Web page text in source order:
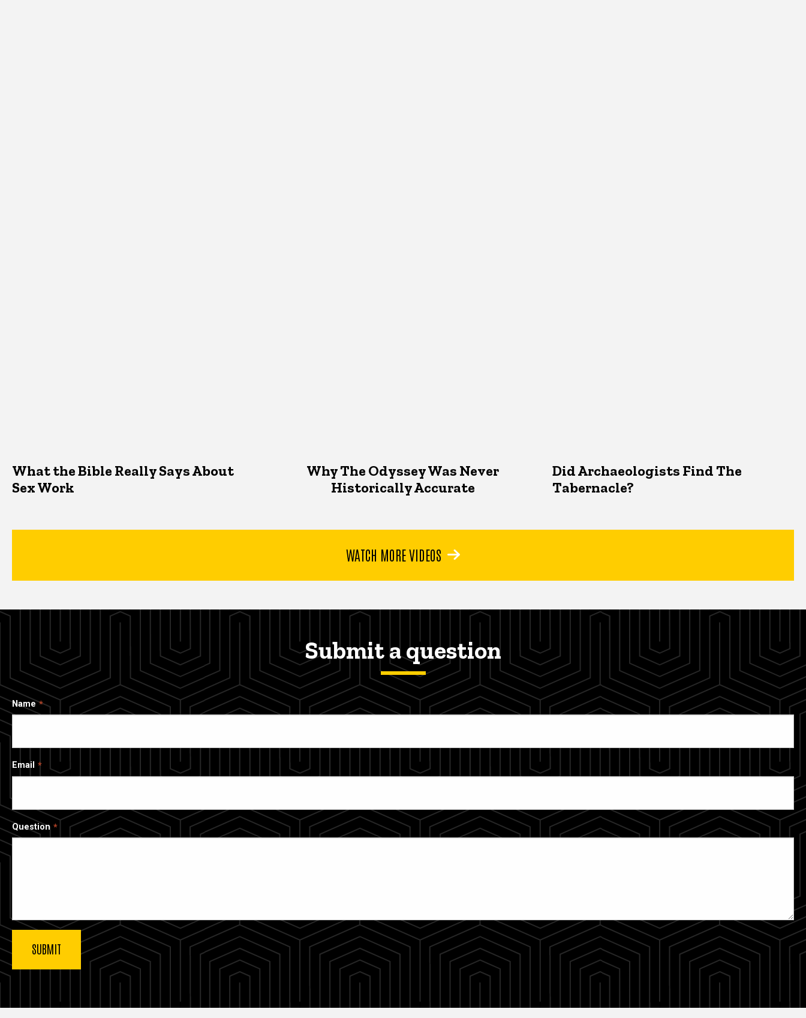
What the Bible Really Says About
Sex Work
Why The Odyssey Was Never
Historically Accurate
Did Archaeologists Find The
Tabernacle?
WATCH MORE VIDEOS
Submit a question
Name
Email
Question